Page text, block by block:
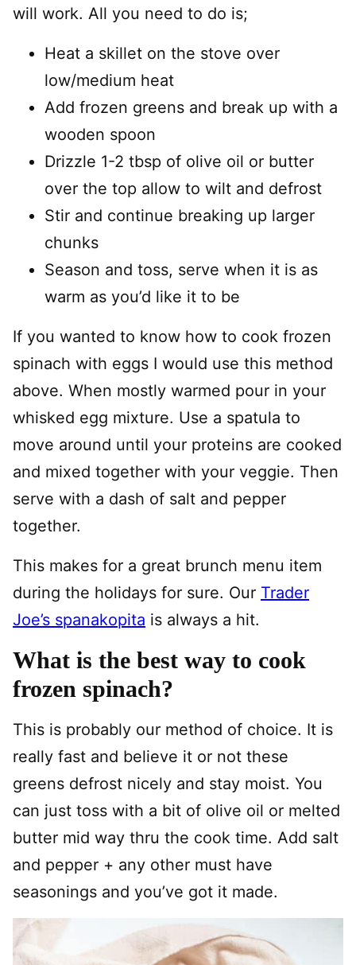
will work. All you need to do is;
Heat a skillet on the stove over
low/medium heat
Add frozen greens and break up with a
wooden spoon
Drizzle 1-2 tbsp of olive oil or butter
over the top allow to wilt and defrost
Stir and continue breaking up larger
chunks
Season and toss, serve when it is as
warm as you’d like it to be
If you wanted to know how to cook frozen
spinach with eggs I would use this method
above. When mostly warmed pour in your
whisked egg mixture. Use a spatula to
move around until your proteins are cooked
and mixed together with your veggie. Then
serve with a dash of salt and pepper
together.
This makes for a great brunch menu item
during the holidays for sure. Our Trader
Joe’s spanakopita is always a hit.
What is the best way to cook
frozen spinach?
This is probably our method of choice. It is
really fast and believe it or not these
greens defrost nicely and stay moist. You
can just toss with a bit of olive oil or melted
butter mid way thru the cook time. Add salt
and pepper + any other must have
seasonings and you’ve got it made.